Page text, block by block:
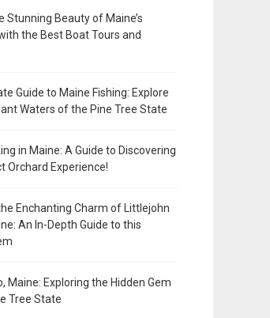
Stunning Beauty of Maine’s
the Best Boat Tours and
Guide to Maine Fishing: Explore
Waters of the Pine Tree State
in Maine: A Guide to Discovering
Orchard Experience!
Enchanting Charm of Littlejohn
An In-Depth Guide to this
Maine: Exploring the Hidden Gem
Tree State